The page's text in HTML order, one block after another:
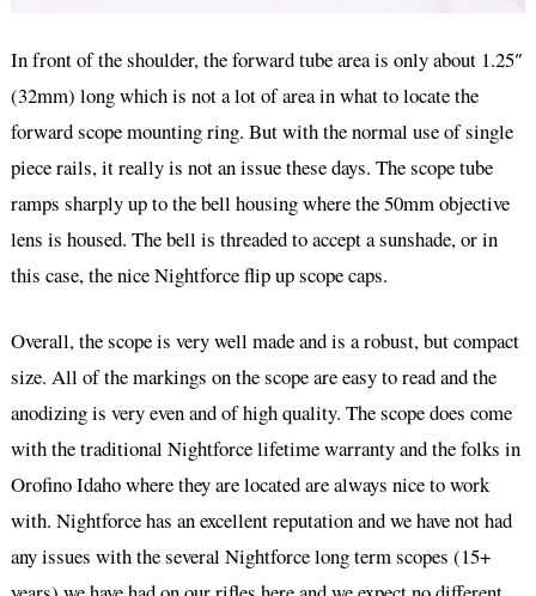
In front of the shoulder, the forward tube area is only about 1.25″
(32mm) long which is not a lot of area in what to locate the
forward scope mounting ring. But with the normal use of single
piece rails, it really is not an issue these days. The scope tube
ramps sharply up to the bell housing where the 50mm objective
lens is housed. The bell is threaded to accept a sunshade, or in
this case, the nice Nightforce flip up scope caps.
Overall, the scope is very well made and is a robust, but compact
size. All of the markings on the scope are easy to read and the
anodizing is very even and of high quality. The scope does come
with the traditional Nightforce lifetime warranty and the folks in
Orofino Idaho where they are located are always nice to work
with. Nightforce has an excellent reputation and we have not had
any issues with the several Nightforce long term scopes (15+